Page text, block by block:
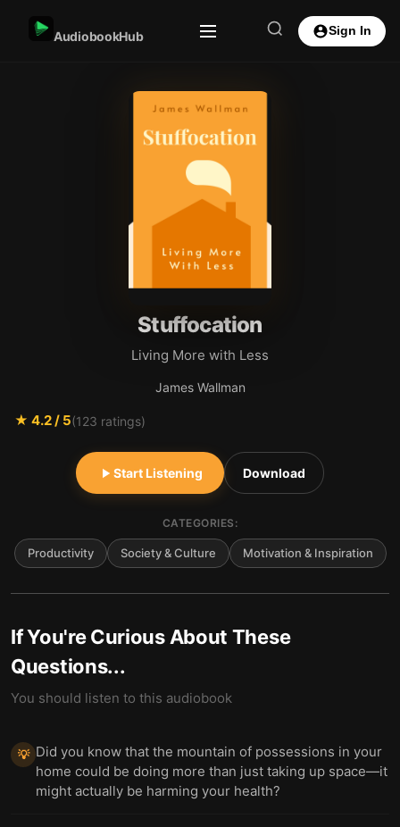
AudiobookHub Sign In
Stuffocation
Living More with Less
James Wallman
★ 4.2/ 5(123 ratings)
Start Listening Download
CATEGORIES:
Productivity Society & Culture Motivation & Inspiration
If You're Curious About These
Questions...
You should listen to this audiobook
💡 Did you know that the mountain of possessions in your
home could be doing more than just taking up space—it
might actually be harming your health?